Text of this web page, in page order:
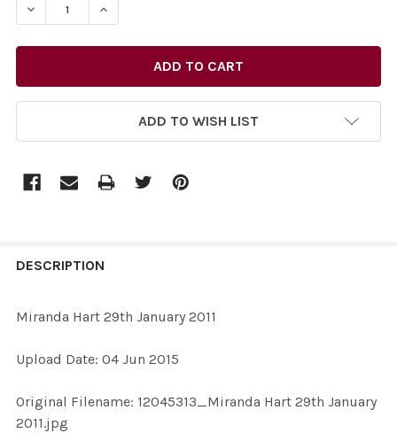
DECREASE QUANTITY OF 30767432-MIRANDA HART
INCREASE QUANTITY OF 30767432-
ADD TO WISH LIST
BOUGHT
ALL
ADD
SELECTED
DESCRIPTION
Miranda Hart 29th January 2011
Upload Date: 04 Jun 2015
Original Filename: 12045313_Miranda Hart 29th January
2011.jpg